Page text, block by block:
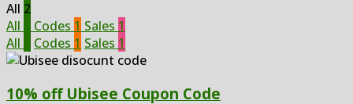
All 2
All
Codes 1 Sales 1
All
Codes 1 Sales 1
10% off Ubisee Coupon Code